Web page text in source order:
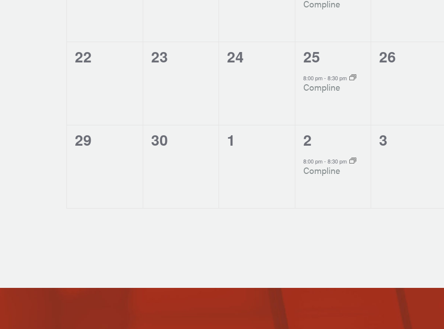
Compline
0
22
0
23
0
24
1
event,
25
8:00 pm- 8:30 pm
Compline
0
26
0
29
0
30
0
1
1
event,
2
8:00 pm- 8:30 pm
Compline
0
3